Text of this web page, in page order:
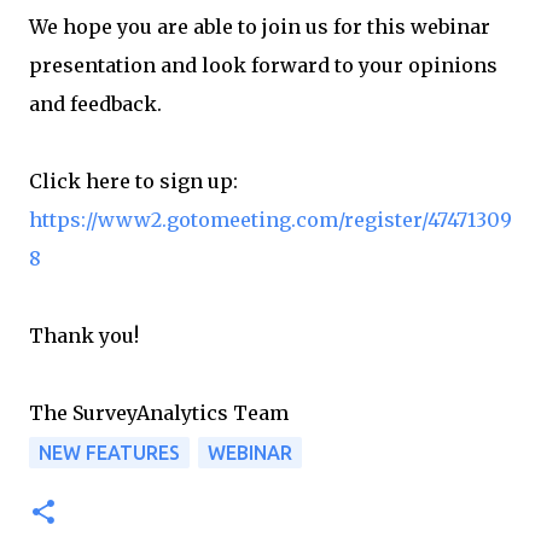
We hope you are able to join us for this webinar
presentation and look forward to your opinions
and feedback.
Click here to sign up:
https://www2.gotomeeting.com/register/47471309
8
Thank you!
The SurveyAnalytics Team
NEW FEATURES WEBINAR